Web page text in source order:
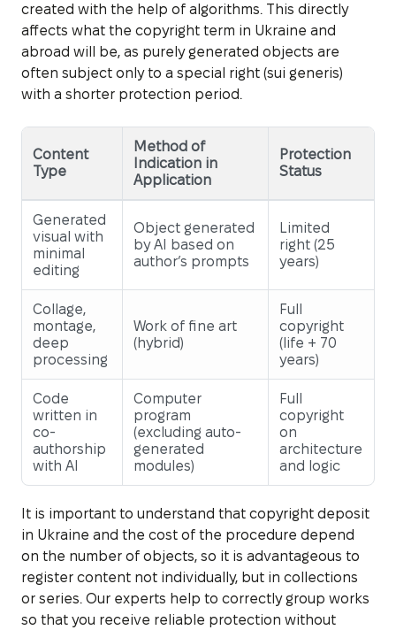
created with the help of algorithms. This directly
affects what the copyright term in Ukraine and
abroad will be, as purely generated objects are
often subject only to a special right (sui generis)
with a shorter protection period.
Content
Type
Method of
Indication in
Application
Protection
Status
Generated
visual with
minimal
editing
Object generated
by AI based on
author’s prompts
Limited
right (25
years)
Collage,
montage,
deep
processing
Work of fine art
(hybrid)
Full
copyright
(life + 70
years)
Code
written in
co-
authorship
with AI
Computer
program
(excluding auto-
generated
modules)
Full
copyright
on
architecture
and logic
It is important to understand that copyright deposit
in Ukraine and the cost of the procedure depend
on the number of objects, so it is advantageous to
register content not individually, but in collections
or series. Our experts help to correctly group works
so that you receive reliable protection without